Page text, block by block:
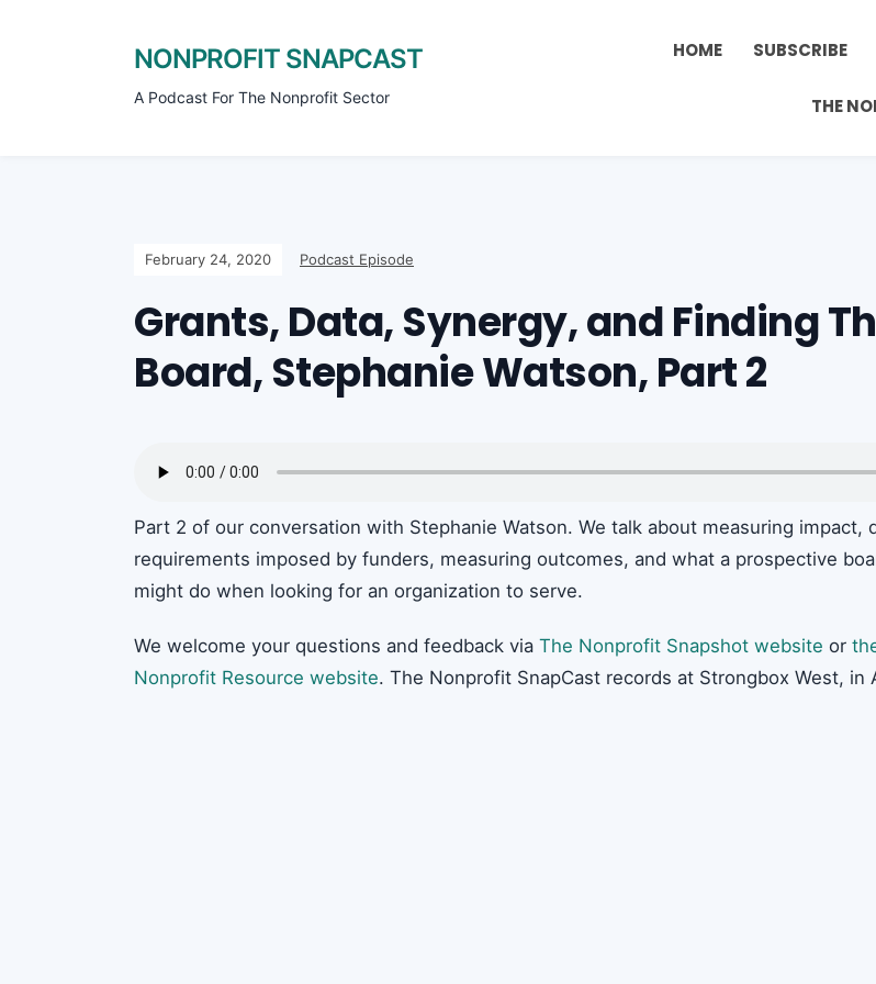
NONPROFIT SNAPCAST
A Podcast For The Nonprofit Sector
HOME SUBSCRIBE
THE
February 24, 2020 Podcast Episode
Grants, Data, Synergy, and Finding
Board, Stephanie Watson, Part 2
Part 2 of our conversation with Stephanie Watson. We talk about measuring impact,
requirements imposed by funders, measuring outcomes, and what a prospective
might do when looking for an organization to serve.
We welcome your questions and feedback via The Nonprofit Snapshot website or
Nonprofit Resource website. The Nonprofit SnapCast records at Strongbox West, in